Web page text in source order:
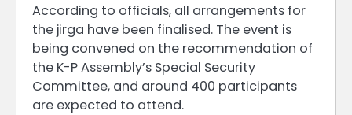
According to officials, all arrangements for
the jirga have been finalised. The event is
being convened on the recommendation of
the K-P Assembly’s Special Security
Committee, and around 400 participants
are expected to attend.